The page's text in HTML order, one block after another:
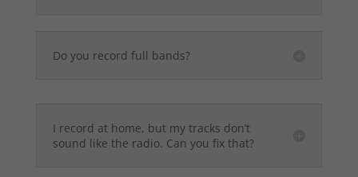
Do you record full bands?
I record at home, but my tracks don’t
sound like the radio. Can you fix that?